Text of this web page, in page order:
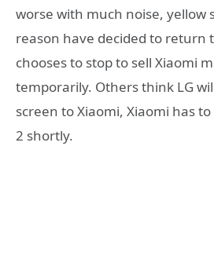
worse with much noise, yellow
reason have decided to return
chooses to stop to sell Xiaomi
temporarily. Others think LG
screen to Xiaomi, Xiaomi has
2 shortly.